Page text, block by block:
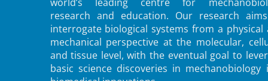
research and education. Our research
interrogate biological systems from a physical
mechanical perspective at the molecular,
and tissue level, with the eventual goal to
basic science discoveries in mechanobiology